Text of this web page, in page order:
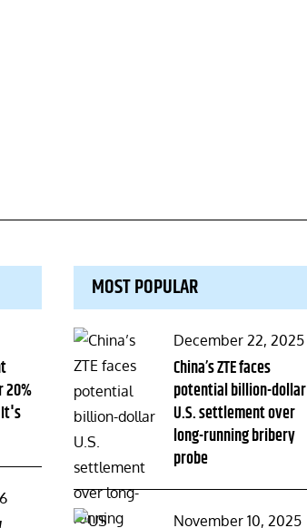
20%
MOST POPULAR
Posted
on
December 22, 2025
China’s ZTE faces
potential billion-dollar
U.S. settlement over
long-running bribery
probe
Posted
November 10, 2025